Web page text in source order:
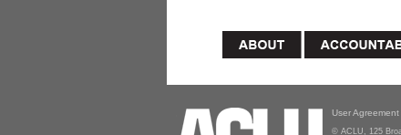
User Agreement
© ACLU, 125